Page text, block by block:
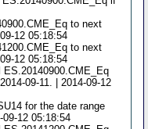
to next
12 05:18:54
to next
12 05:18:54
09-11. | 2014-09-12
for the date range
09-12 05:18:54